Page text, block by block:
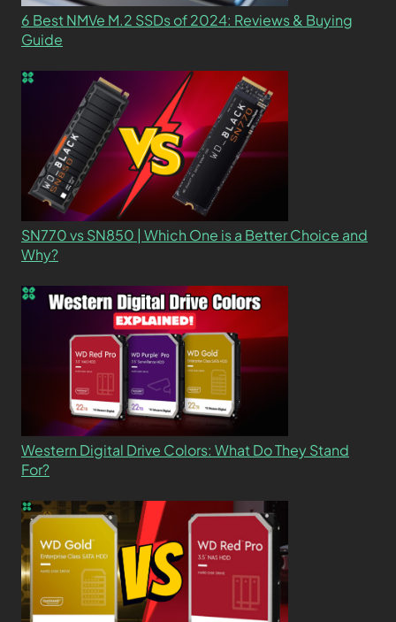
6 Best NMVe M.2 SSDs of 2024: Reviews & Buying
Guide
SN770 vs SN850 | Which One is a Better Choice and
Why?
Western Digital Drive Colors: What Do They Stand
For?